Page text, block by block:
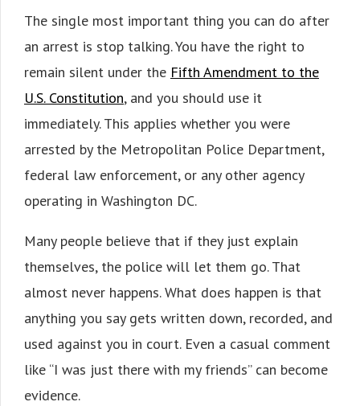
The single most important thing you can do after
an arrest is stop talking. You have the right to
remain silent under the Fifth Amendment to the
U.S. Constitution, and you should use it
immediately. This applies whether you were
arrested by the Metropolitan Police Department,
federal law enforcement, or any other agency
operating in Washington DC.
Many people believe that if they just explain
themselves, the police will let them go. That
almost never happens. What does happen is that
anything you say gets written down, recorded, and
used against you in court. Even a casual comment
like “I was just there with my friends” can become
evidence.